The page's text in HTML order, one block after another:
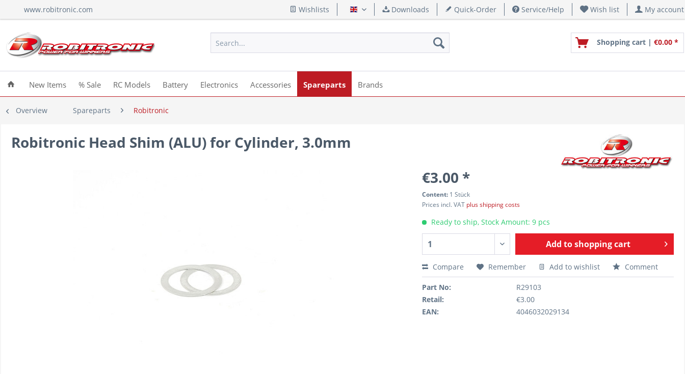
www.robitronic.com Wishlists English Downloads Quick-Order Service/Help Wish list My account
Shopping cart | €0.00 *
New Items % Sale RC Models Battery Electronics Accessories Spareparts Brands
Overview Spareparts Robitronic
Robitronic Head Shim (ALU) for Cylinder, 3.0mm
€3.00 *
Content: 1 Stück
Prices incl. VAT plus shipping costs
Ready to ship, Stock Amount: 9 pcs
Add toshopping cart
Compare Remember Add to wishlist Comment
Part No:
R29103
Retail:
€3.00
EAN:
4046032029134